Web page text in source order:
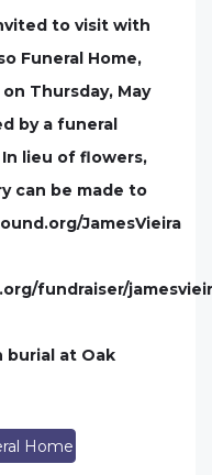
to visit with
Funeral Home,
Thursday, May
by a funeral
In lieu of flowers,
can be made to
JamesVieira
fundraiser/
burial at Oak
Home